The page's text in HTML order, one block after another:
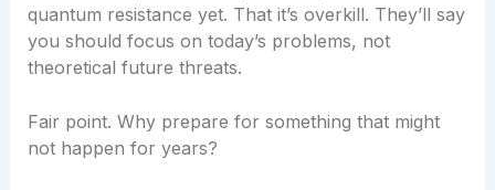
quantum resistance yet. That it’s overkill. They’ll say
you should focus on today’s problems, not
theoretical future threats.
Fair point. Why prepare for something that might
not happen for years?